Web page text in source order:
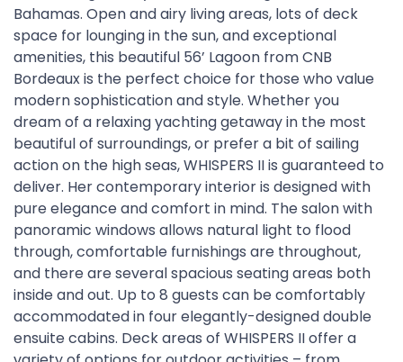
Bahamas. Open and airy living areas, lots of deck
space for lounging in the sun, and exceptional
amenities, this beautiful 56’ Lagoon from CNB
Bordeaux is the perfect choice for those who value
modern sophistication and style. Whether you
dream of a relaxing yachting getaway in the most
beautiful of surroundings, or prefer a bit of sailing
action on the high seas, WHISPERS II is guaranteed to
deliver. Her contemporary interior is designed with
pure elegance and comfort in mind. The salon with
panoramic windows allows natural light to flood
through, comfortable furnishings are throughout,
and there are several spacious seating areas both
inside and out. Up to 8 guests can be comfortably
accommodated in four elegantly-designed double
ensuite cabins. Deck areas of WHISPERS II offer a